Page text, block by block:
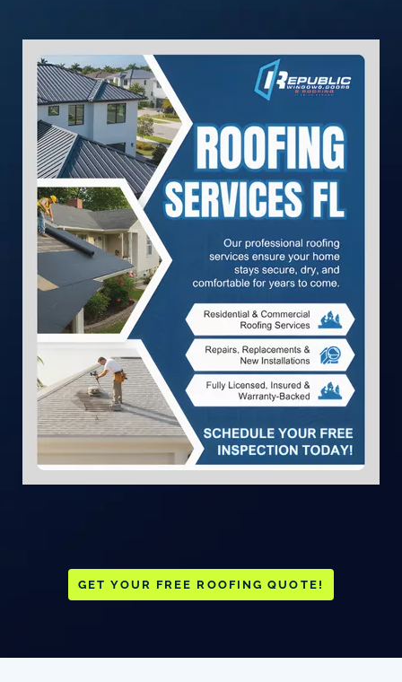
GET YOUR FREE ROOFING QUOTE!